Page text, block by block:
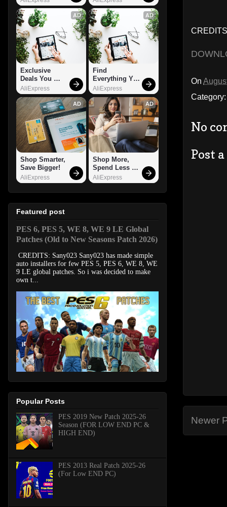
On
No
Post
Newer
AD
Exclusive
Deals You
Can't Miss!
AliExpress
AD
Find
Everything You
Want!
AliExpress
AD
Shop Smarter,
Save Bigger!
AliExpress
AD
Shop More,
Spend Less –
Explore Now!
AliExpress
Featured post
PES 6, PES 5, WE 8, WE 9 LE Global
Patches (Old to New Seasons Patch 2026)
CREDITS: Sany023 Sany023 has made simple
auto installers for few PES 5, PES 6, WE 8, WE
9 LE global patches. So i was decided to make
own t...
Popular Posts
PES 2019 New Patch 2025-26
Season (FOR LOW END PC &
HIGH END)
PES 2013 Real Patch 2025-26
(For Low END PC)